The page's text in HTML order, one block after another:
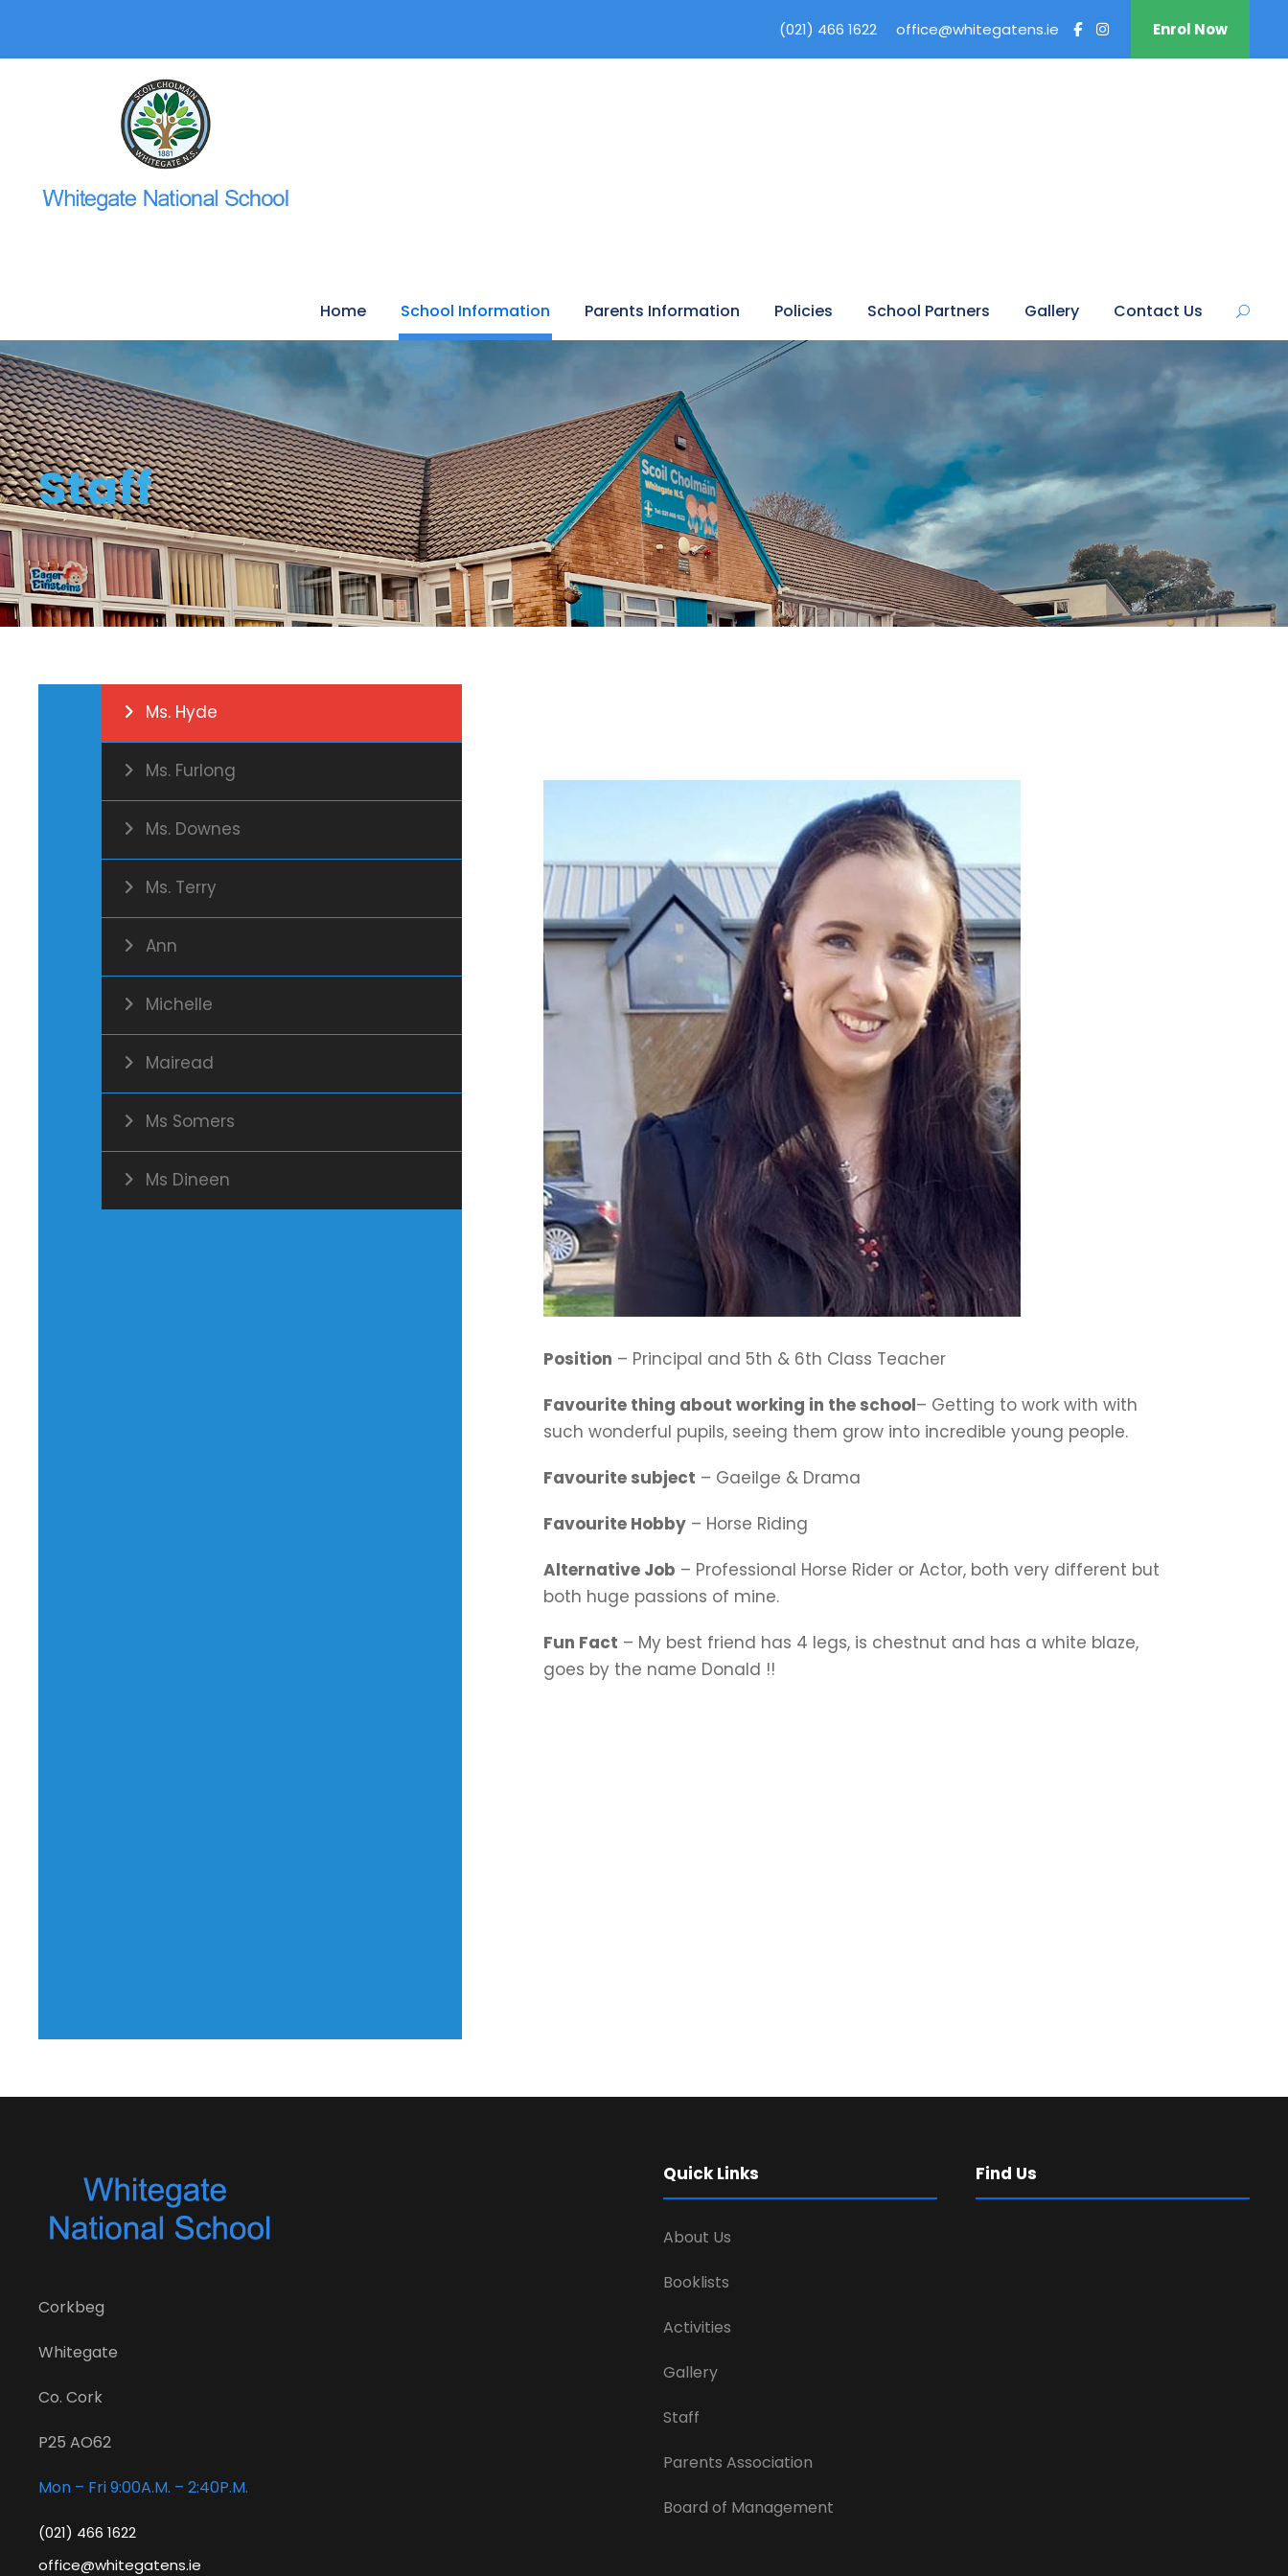
(021) 466 1622 office@whitegatens.ie Enrol Now
Home School Information Parents Information Policies School Partners Gallery Contact Us
Staff
Ms. Hyde
Ms. Furlong
Ms. Downes
Ms. Terry
Ann
Michelle
Mairead
Ms Somers
Ms Dineen
Position – Principal and 5th & 6th Class Teacher
Favourite thing about working in the school– Getting to work with with
such wonderful pupils, seeing them grow into incredible young people.
Favourite subject – Gaeilge & Drama
Favourite Hobby – Horse Riding
Alternative Job – Professional Horse Rider or Actor, both very different but
both huge passions of mine.
Fun Fact – My best friend has 4 legs, is chestnut and has a white blaze,
goes by the name Donald !!
Corkbeg
Whitegate
Co. Cork
P25 AO62
Mon – Fri 9:00A.M. – 2:40P.M.
(021) 466 1622
office@whitegatens.ie
Quick Links
About Us
Booklists
Activities
Gallery
Staff
Parents Association
Board of Management
Find Us